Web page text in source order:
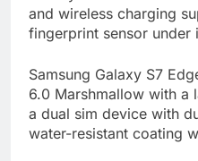
and wireless charging
fingerprint sensor under
Samsung Galaxy S7
6.0 Marshmallow with a
a dual sim device with
water-resistant coating